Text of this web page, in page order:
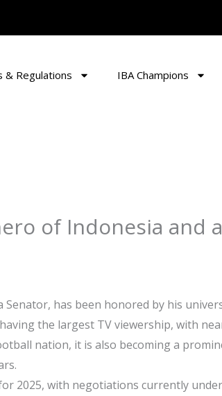
& Regulations IBA Champions
of Indonesia and
has been honored by his
the largest TV viewership, with
nation, it is also becoming a
2025, with negotiations currently